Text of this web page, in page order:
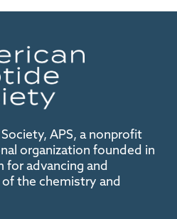
APS, a nonprofit
organization founded in
for advancing and
the chemistry and